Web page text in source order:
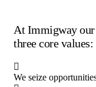
At Immigway
three core values:
We seize